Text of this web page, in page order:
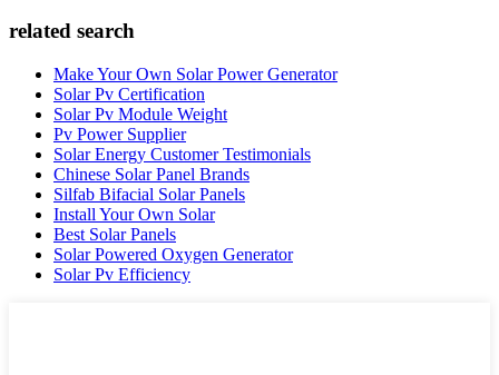
related search
Make Your Own Solar Power Generator
Solar Pv Certification
Solar Pv Module Weight
Pv Power Supplier
Solar Energy Customer Testimonials
Chinese Solar Panel Brands
Silfab Bifacial Solar Panels
Install Your Own Solar
Best Solar Panels
Solar Powered Oxygen Generator
Solar Pv Efficiency